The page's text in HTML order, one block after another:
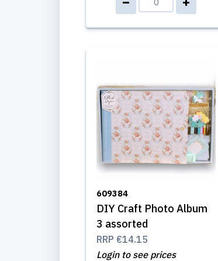
609384
DIY Craft Photo Album
3 assorted
RRP €14.15
Login to see prices